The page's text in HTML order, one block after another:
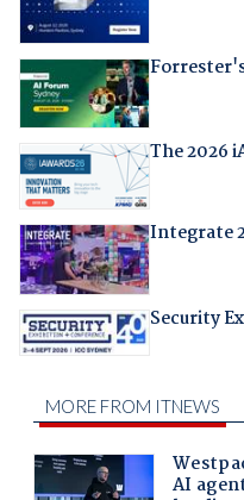
The 2026
Integrate
Security